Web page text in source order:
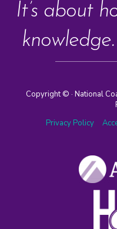
It’s about
Copyright © · National
Privacy Policy